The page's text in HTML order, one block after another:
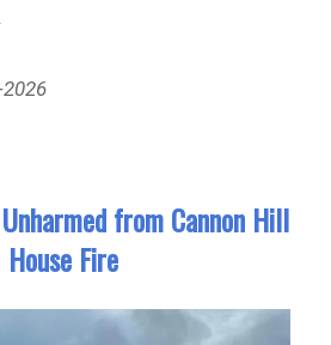
from Cannon Hill
House Fire